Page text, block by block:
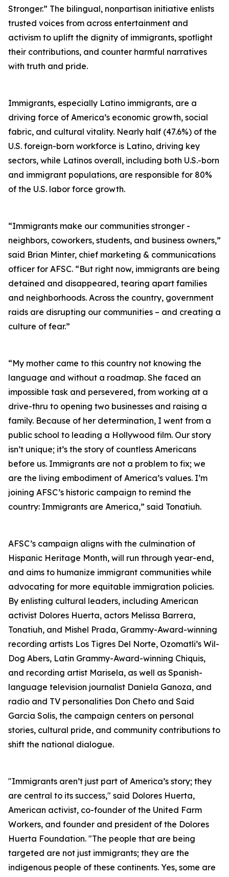
Stronger.” The bilingual, nonpartisan initiative enlists
trusted voices from across entertainment and
activism to uplift the dignity of immigrants, spotlight
their contributions, and counter harmful narratives
with truth and pride.
Immigrants, especially Latino immigrants, are a
driving force of America’s economic growth, social
fabric, and cultural vitality. Nearly half (47.6%) of the
U.S. foreign-born workforce is Latino, driving key
sectors, while Latinos overall, including both U.S.-born
and immigrant populations, are responsible for 80%
of the U.S. labor force growth.
“Immigrants make our communities stronger -
neighbors, coworkers, students, and business owners,”
said Brian Minter, chief marketing & communications
officer for AFSC. “But right now, immigrants are being
detained and disappeared, tearing apart families
and neighborhoods. Across the country, government
raids are disrupting our communities – and creating a
culture of fear.”
“My mother came to this country not knowing the
language and without a roadmap. She faced an
impossible task and persevered, from working at a
drive-thru to opening two businesses and raising a
family. Because of her determination, I went from a
public school to leading a Hollywood film. Our story
isn’t unique; it’s the story of countless Americans
before us. Immigrants are not a problem to fix; we
are the living embodiment of America’s values. I’m
joining AFSC’s historic campaign to remind the
country: Immigrants are America,” said Tonatiuh.
AFSC’s campaign aligns with the culmination of
Hispanic Heritage Month, will run through year-end,
and aims to humanize immigrant communities while
advocating for more equitable immigration policies.
By enlisting cultural leaders, including American
activist Dolores Huerta, actors Melissa Barrera,
Tonatiuh, and Mishel Prada, Grammy-Award-winning
recording artists Los Tigres Del Norte, Ozomatli’s Wil-
Dog Abers, Latin Grammy-Award-winning Chiquis,
and recording artist Marisela, as well as Spanish-
language television journalist Daniela Ganoza, and
radio and TV personalities Don Cheto and Said
Garcia Solis, the campaign centers on personal
stories, cultural pride, and community contributions to
shift the national dialogue.
"Immigrants aren’t just part of America’s story; they
are central to its success," said Dolores Huerta,
American activist, co-founder of the United Farm
Workers, and founder and president of the Dolores
Huerta Foundation. "The people that are being
targeted are not just immigrants; they are the
indigenous people of these continents. Yes, some are